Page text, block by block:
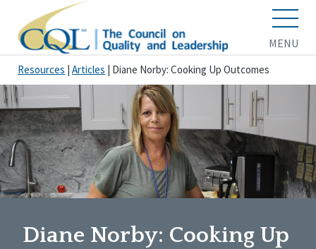
MENU
Resources Articles Diane Norby: Cooking Up Outcomes
Diane Norby: Cooking Up